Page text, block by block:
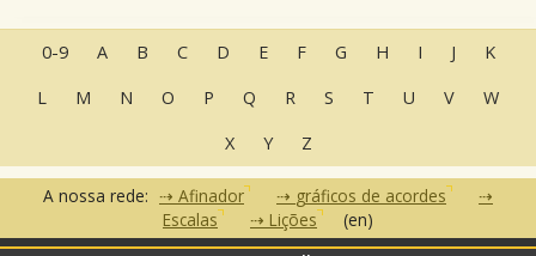
0-9 A B C D E F G H I J
K
L
M N O P Q R S T U V
W
X
Y Z
A nossa rede: Afinador
gráficos de acordes
Escalas
Lições (en)